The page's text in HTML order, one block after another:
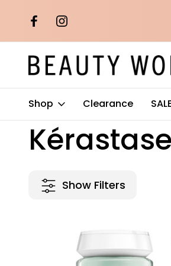
orders over
Shop Clearance SALE
Home Kérastase Kérastase
Show Filters